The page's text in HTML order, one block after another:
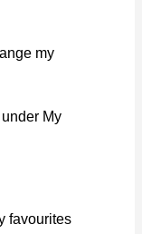
my
My
favourites